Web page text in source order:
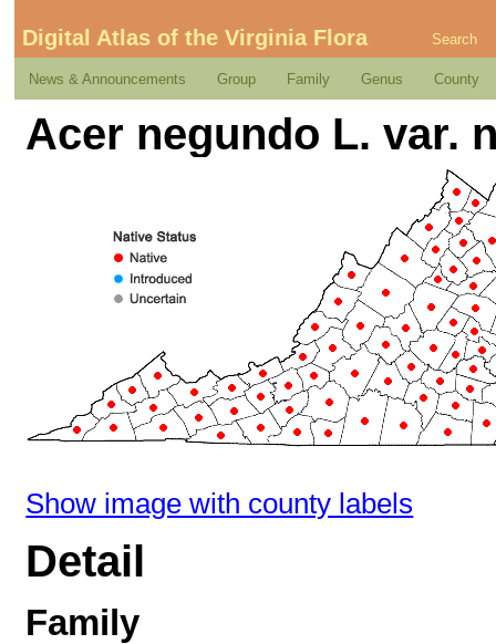
Digital Atlas of the Virginia Flora Search
News & Announcements Group Family Genus County
Acer negundo L. var.
Show image with county labels
Detail
Family